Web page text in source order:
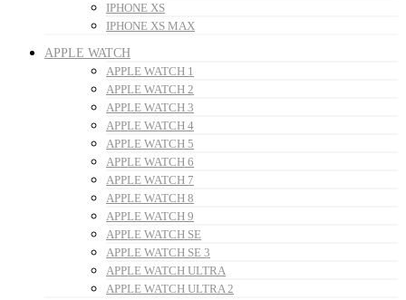
IPHONE XS
IPHONE XS MAX
APPLE WATCH
APPLE WATCH 1
APPLE WATCH 2
APPLE WATCH 3
APPLE WATCH 4
APPLE WATCH 5
APPLE WATCH 6
APPLE WATCH 7
APPLE WATCH 8
APPLE WATCH 9
APPLE WATCH SE
APPLE WATCH SE 3
APPLE WATCH ULTRA
APPLE WATCH ULTRA 2